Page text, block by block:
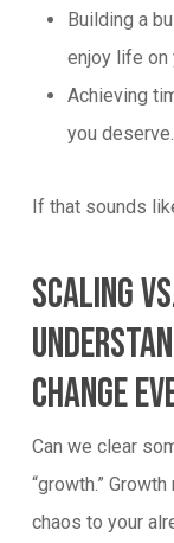
Building a
enjoy life on
Achieving
you deserve.
If that sounds
Scaling
Change
Can we clear
“growth.”
chaos to your